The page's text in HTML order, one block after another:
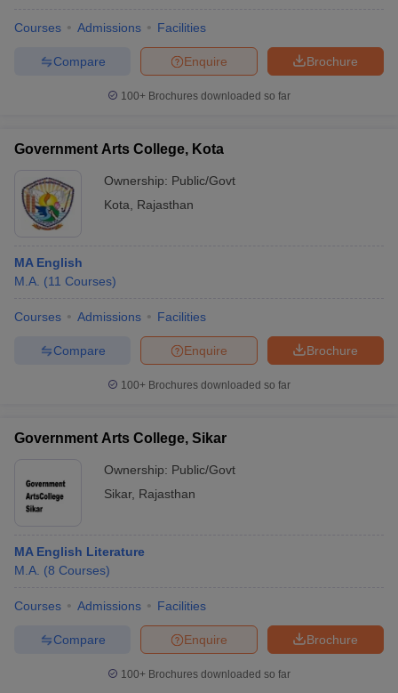
Courses Admissions Facilities
Brochure
Enquire
Compare
100+ Brochures downloaded so far
Government Arts College, Kota
Ownership: Public/Govt
Kota
Rajasthan
MA English
M.A. (11 Courses)
Courses Admissions Facilities
Brochure
Enquire
Compare
100+ Brochures downloaded so far
Government Arts College, Sikar
Ownership: Public/Govt
Sikar, Rajasthan
MA English Literature
M.A. (8 Courses)
Courses Admissions Facilities
Brochure
Enquire
Compare
100+ Brochures downloaded so far